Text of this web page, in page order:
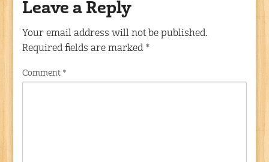
Leave a Reply
Your email address will not be published.
Required fields are marked *
Comment *